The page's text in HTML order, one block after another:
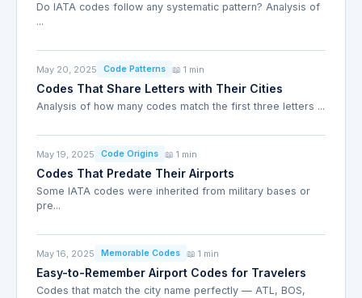
Do IATA codes follow any systematic pattern? Analysis of
...
May 20, 2025 Code Patterns 📖 1 min
Codes That Share Letters with Their Cities
Analysis of how many codes match the first three letters ...
May 19, 2025 Code Origins 📖 1 min
Codes That Predate Their Airports
Some IATA codes were inherited from military bases or
pre...
May 16, 2025 Memorable Codes 📖 1 min
Easy-to-Remember Airport Codes for Travelers
Codes that match the city name perfectly — ATL, BOS,